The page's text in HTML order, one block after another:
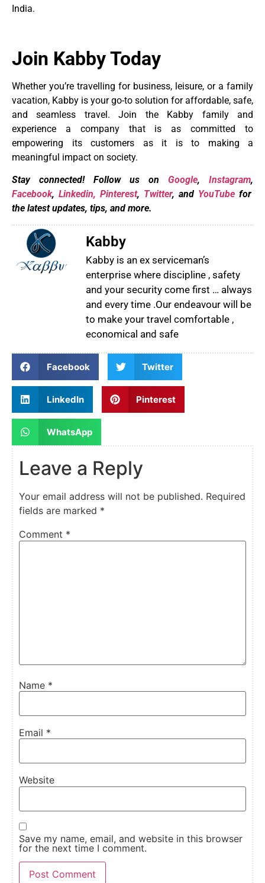
India.
Join Kabby Today
Whether you’re travelling for business, leisure, or a family
vacation, Kabby is your go-to solution for affordable, safe,
and seamless travel. Join the Kabby family and
experience a company that is as committed to
empowering its customers as it is to making a
meaningful impact on society.
Stay connected! Follow us on Google, Instagram,
Facebook, Linkedin, Pinterest, Twitter, and YouTube for
the latest updates, tips, and more.
Kabby
Kabby is an ex serviceman’s
enterprise where discipline , safety
and your security come first … always
and every time .Our endeavour will be
to make your travel comfortable ,
economical and safe
Facebook Twitter
LinkedIn Pinterest
WhatsApp
Leave a Reply
Your email address will not be published. Required
fields are marked *
Comment *
Name *
Email *
Website
Save my name, email, and website in this browser
for the next time I comment.